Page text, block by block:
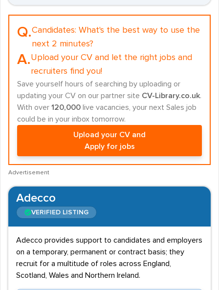
Q.Candidates: What's the best way to use the
next 2 minutes?
A.Upload your CV and let the right jobs and
recruiters find you!
Save yourself hours of searching by uploading or
updating your CV on our partner site CV-Library.co.uk.
With over 120,000 live vacancies, your next Sales job
could be in your inbox tomorrow.
Upload your CV and
Apply for jobs
Advertisement
Adecco
VERIFIED LISTING
Adecco provides support to candidates and employers
on a temporary, permanent or contract basis; they
recruit for a multitude of roles across England,
Scotland, Wales and Northern Ireland.